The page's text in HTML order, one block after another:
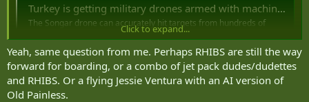
Turkey is getting military drones armed with machine guns
The Songar drone can accurately hit targets from hundreds of
metres away, according to its manufacturer A drone with a machine
makers. Turkey is set to become the first country to have the drone,
when it gets a delivery this...
www.newscientist.com
Click to expand...
Yeah, same question from me. Perhaps RHIBS are still the way
forward for boarding, or a combo of jet pack dudes/dudettes
and RHIBS. Or a flying Jessie Ventura with an AI version of
Old Painless.